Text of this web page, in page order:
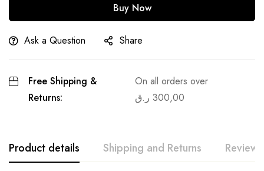
Buy Now
Ask a Question Share
Free Shipping &
Returns:
On all orders over
300,00 ر.ق
Product details Shipping and Returns Reviews